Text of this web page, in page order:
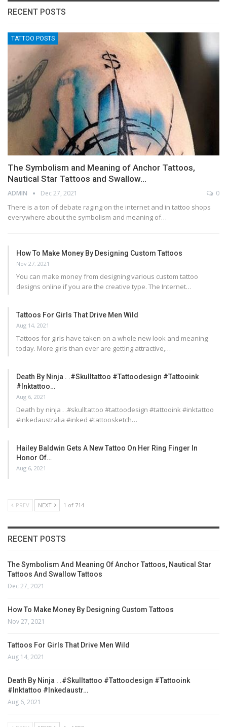
RECENT POSTS
TATTOO POSTS
The Symbolism and Meaning of Anchor Tattoos,
Nautical Star Tattoos and Swallow…
ADMIN Dec 27, 2021 0
There is a ton of debate raging on the internet and in tattoo shops
everywhere about the symbolism and meaning of…
How To Make Money By Designing Custom Tattoos
Nov 27, 2021
You can make money from designing various custom tattoo
designs online if you are the creative type. The Internet…
Tattoos For Girls That Drive Men Wild
Aug 14, 2021
Tattoos for girls have taken on a whole new look and meaning
today. More girls than ever are getting attractive,…
Death By Ninja . .#skulltattoo #tattoodesign #tattooink
#inktattoo…
Aug 6, 2021
Death by ninja . .#skulltattoo #tattoodesign #tattooink #inktattoo
#inkedaustralia #inked #tattoosketch…
Hailey Baldwin Gets A New Tattoo On Her Ring Finger In
Honor Of…
Aug 6, 2021
PREV NEXT 1 of 714
RECENT POSTS
The Symbolism And Meaning Of Anchor Tattoos, Nautical Star
Tattoos And Swallow Tattoos
Dec 27, 2021
How To Make Money By Designing Custom Tattoos
Nov 27, 2021
Tattoos For Girls That Drive Men Wild
Aug 14, 2021
Death By Ninja . .#skulltattoo #tattoodesign #tattooink
#inktattoo #inkedaustr…
Aug 6, 2021